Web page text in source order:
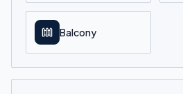
Balcony